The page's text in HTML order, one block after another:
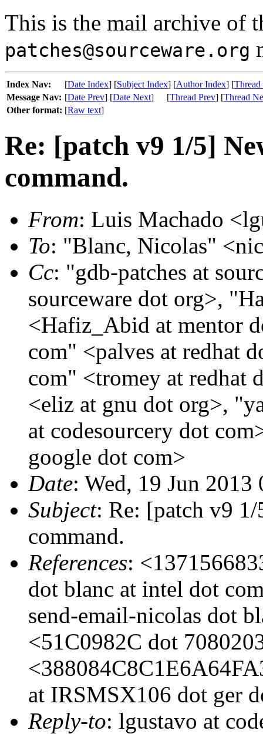
This is the mail archive of
patches@sourceware.org
Index Nav: [Date Index] [Subject Index] [Author Index] [
Message Nav: [Date Prev] [Date Next] [Thread Prev] [Thread
Other format: [Raw text]
Re: [patch v9 1/5]
command.
From: Luis Machado
To: "Blanc, Nicolas"
Cc: "gdb-patches at
sourceware dot org>,
<Hafiz_Abid at mentor
com" <palves at redhat
com" <tromey at redhat
<eliz at gnu dot org>,
at codesourcery dot
google dot com>
Date: Wed, 19 Jun
Subject: Re: [patch v9
command.
References:
dot blanc at intel dot
send-email-nicolas dot
<51C0982C dot
at IRSMSX106 dot ger
Reply-to: lgustavo at